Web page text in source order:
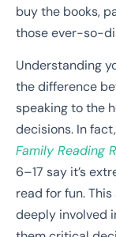
buy the books,
those ever-so-
Understanding
the difference
speaking to the
decisions. In
Family Reading
6–17 say it’s
read for fun.
deeply involved